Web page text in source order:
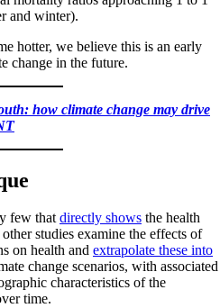
and winter).
hotter, we believe this is an early
change in the future.
how climate change may drive
few thatdirectly shows the health
studies examine the effects of
on health and extrapolate these into
change scenarios, with associated
characteristics of the
time.